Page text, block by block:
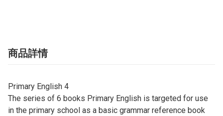
商品詳情
Primary English 4
The series of 6 books Primary English is targeted for use
in the primary school as a basic grammar reference book